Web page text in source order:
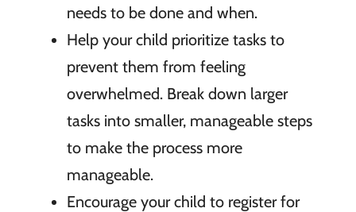
needs to be done and when.
Help your child prioritize tasks to
prevent them from feeling
overwhelmed. Break down larger
tasks into smaller, manageable steps
to make the process more
manageable.
Encourage your child to register for